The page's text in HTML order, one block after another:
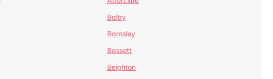
Balby
Barnsley
Bassett
Beighton